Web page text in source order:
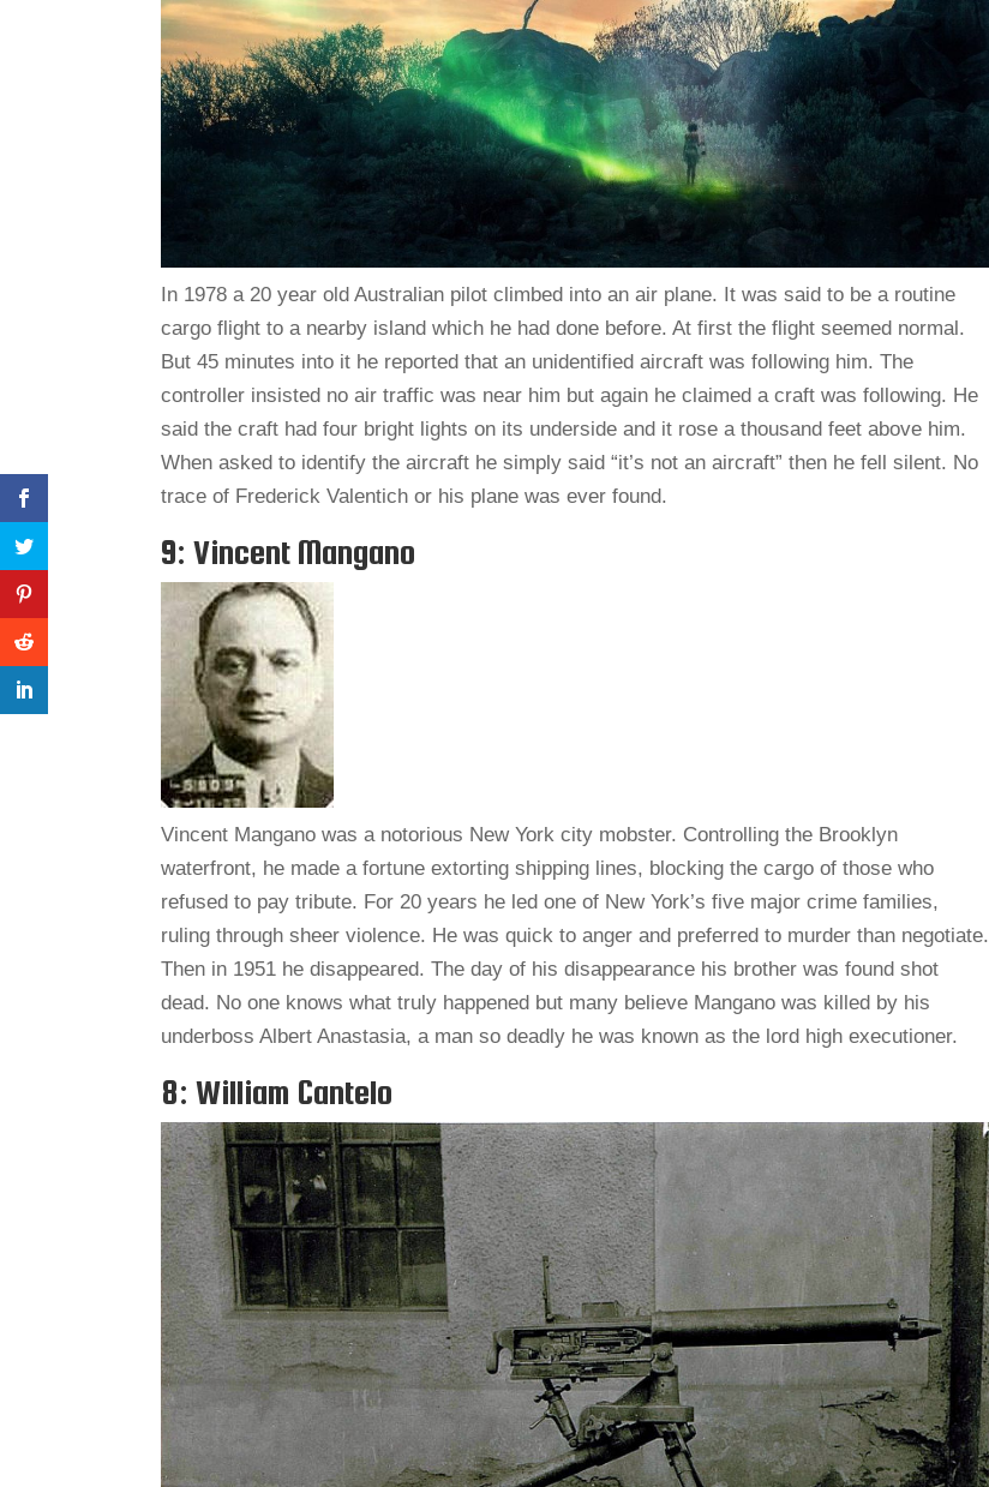
In 1978 a 20 year old Australian pilot climbed into an air plane. It was said to be a routine
cargo flight to a nearby island which he had done before. At first the flight seemed normal.
But 45 minutes into it he reported that an unidentified aircraft was following him. The
controller insisted no air traffic was near him but again he claimed a craft was following. He
said the craft had four bright lights on its underside and it rose a thousand feet above him.
When asked to identify the aircraft he simply said “it’s not an aircraft” then he fell silent. No
trace of Frederick Valentich or his plane was ever found.
9: Vincent Mangano
Vincent Mangano was a notorious New York city mobster. Controlling the Brooklyn
waterfront, he made a fortune extorting shipping lines, blocking the cargo of those who
refused to pay tribute. For 20 years he led one of New York’s five major crime families,
ruling through sheer violence. He was quick to anger and preferred to murder than negotiate.
Then in 1951 he disappeared. The day of his disappearance his brother was found shot
dead. No one knows what truly happened but many believe Mangano was killed by his
underboss Albert Anastasia, a man so deadly he was known as the lord high executioner.
8: William Cantelo